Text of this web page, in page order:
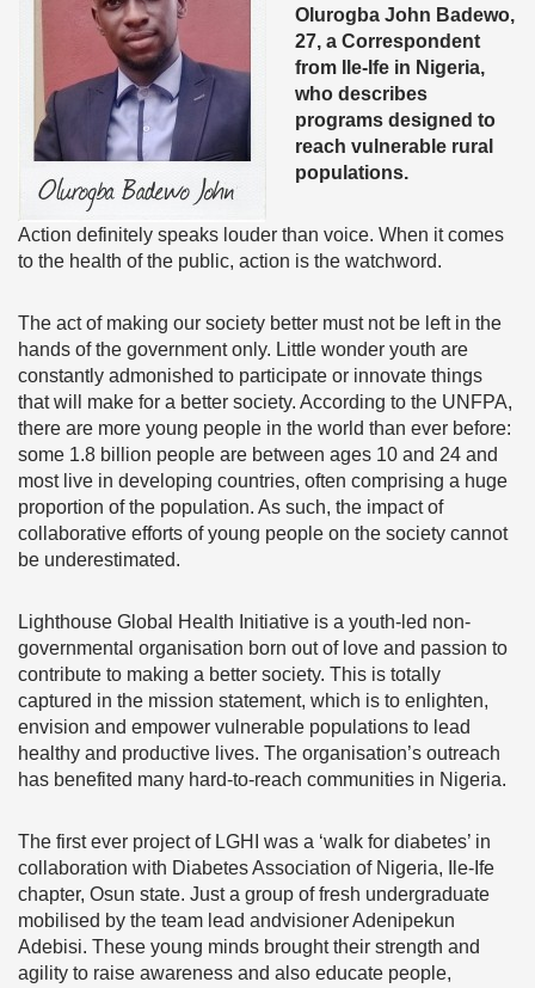
Olurogba John Badewo,
27, a Correspondent
from Ile-Ife in Nigeria,
who describes
programs designed to
reach vulnerable rural
populations.
Action definitely speaks louder than voice. When it comes
to the health of the public, action is the watchword.
The act of making our society better must not be left in the
hands of the government only. Little wonder youth are
constantly admonished to participate or innovate things
that will make for a better society. According to the UNFPA,
there are more young people in the world than ever before:
some 1.8 billion people are between ages 10 and 24 and
most live in developing countries, often comprising a huge
proportion of the population. As such, the impact of
collaborative efforts of young people on the society cannot
be underestimated.
Lighthouse Global Health Initiative is a youth-led non-
governmental organisation born out of love and passion to
contribute to making a better society. This is totally
captured in the mission statement, which is to enlighten,
envision and empower vulnerable populations to lead
healthy and productive lives. The organisation’s outreach
has benefited many hard-to-reach communities in Nigeria.
The first ever project of LGHI was a ‘walk for diabetes’ in
collaboration with Diabetes Association of Nigeria, Ile-Ife
chapter, Osun state. Just a group of fresh undergraduate
mobilised by the team lead andvisioner Adenipekun
Adebisi. These young minds brought their strength and
agility to raise awareness and also educate people,